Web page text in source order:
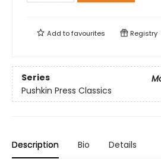
Add tofavourites Registry
Series
Pushkin Press Classics
Description Bio Details